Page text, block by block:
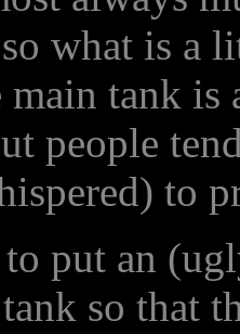
what is a
main tank is
people
to
put an
so that